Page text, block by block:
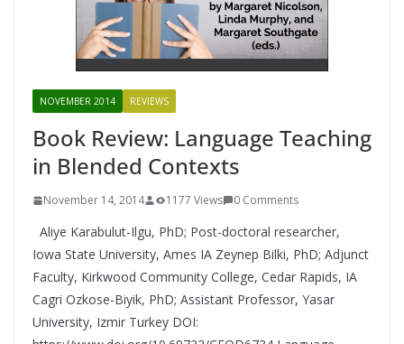
NOVEMBER 2014 REVIEWS
Book Review: Language Teaching
in Blended Contexts
November 14, 2014 1177 Views 0 Comments
Aliye Karabulut-Ilgu, PhD; Post-doctoral researcher,
Iowa State University, Ames IA Zeynep Bilki, PhD; Adjunct
Faculty, Kirkwood Community College, Cedar Rapids, IA
Cagri Ozkose-Biyik, PhD; Assistant Professor, Yasar
University, Izmir Turkey DOI: